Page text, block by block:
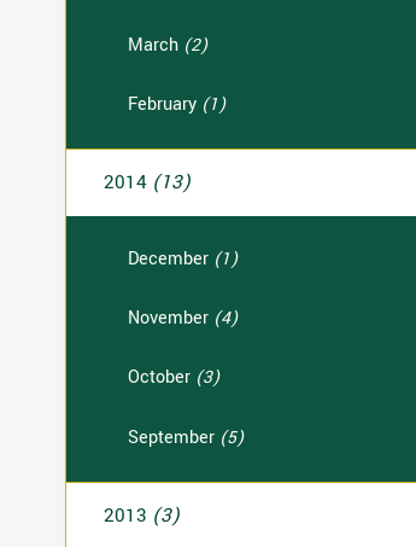
March (2)
February (1)
2014 (13)
December (1)
November (4)
October (3)
September (5)
2013 (3)